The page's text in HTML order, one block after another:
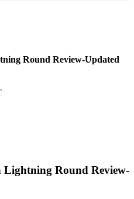
Round Review-Updated
Round Review-